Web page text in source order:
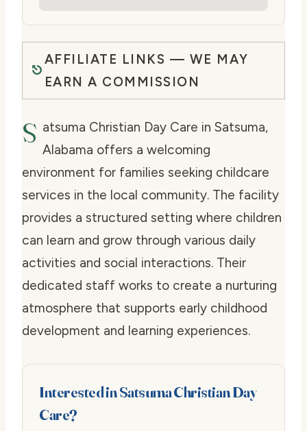
AFFILIATE LINKS — WE MAY
EARN A COMMISSION
S atsuma Christian Day Care in Satsuma,
Alabama offers a welcoming
environment for families seeking childcare
services in the local community. The facility
provides a structured setting where children
can learn and grow through various daily
activities and social interactions. Their
dedicated staff works to create a nurturing
atmosphere that supports early childhood
development and learning experiences.
Interested in Satsuma Christian Day
Care?